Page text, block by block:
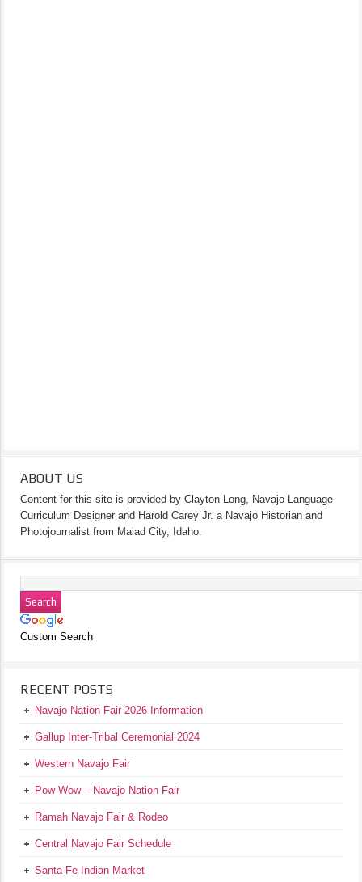
ABOUT US
Content for this site is provided by Clayton Long, Navajo Language
Curriculum Designer and Harold Carey Jr. a Navajo Historian and
Photojournalist from Malad City, Idaho.
Custom Search
RECENT POSTS
Navajo Nation Fair 2026 Information
Gallup Inter-Tribal Ceremonial 2024
Western Navajo Fair
Pow Wow – Navajo Nation Fair
Ramah Navajo Fair & Rodeo
Central Navajo Fair Schedule
Santa Fe Indian Market